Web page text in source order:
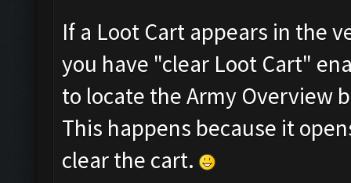
If a Loot Cart appears in the
you have "clear Loot Cart"
to locate the Army Overview
This happens because it
clear the cart.